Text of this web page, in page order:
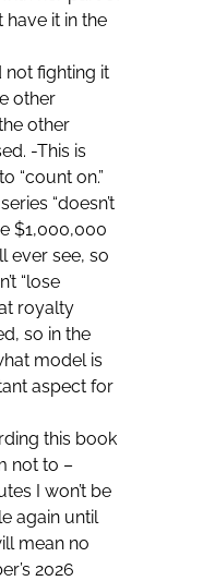
have it in the
not fighting it
other
other
-This is
“count on.”
“doesn’t
$1,000,000
ever see, so
“lose
royalty
so in the
model is
aspect for
this book
not to –
I won’t be
again until
mean no
2026